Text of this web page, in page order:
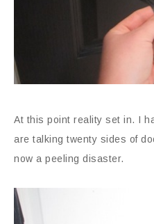
At this point reality set in. I
are talking twenty sides of
now a peeling disaster.